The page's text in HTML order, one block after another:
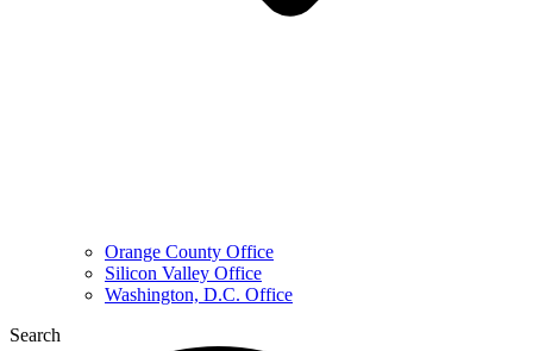
Orange County Office
Silicon Valley Office
Washington, D.C. Office
Search